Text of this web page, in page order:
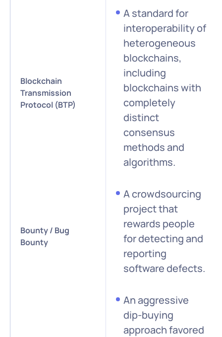
Blockchain
Transmission
Protocol (BTP)
A standard for
interoperability of
heterogeneous
blockchains,
including
blockchains with
completely
distinct
consensus
methods and
algorithms.
Bounty / Bug
Bounty
A crowdsourcing
project that
rewards people
for detecting and
reporting
software defects.
An aggressive
dip-buying
approach favored